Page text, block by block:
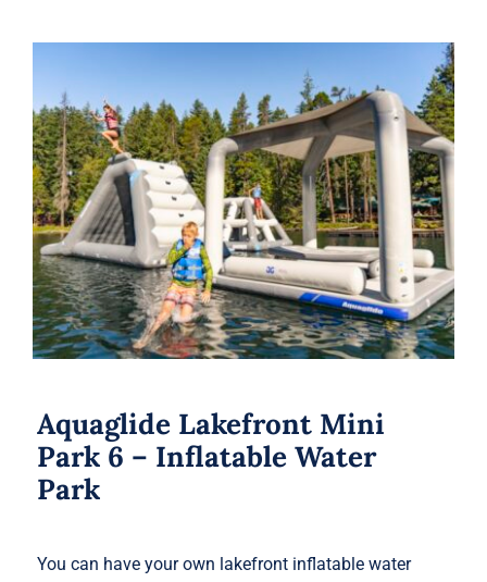
Aquaglide Lakefront Mini Park 6 –
Inflatable Water Park
Aquaglide Lakefront Mini
Park 6 – Inflatable Water
Park
You can have your own lakefront inflatable water